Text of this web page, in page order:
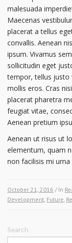
malesuada
Maecenas
placerat a tellus
convallis. Aenean
ipsum. Vivamus
sollicitudin eget
tempor, tellus justo
mollis eros. Cras
placerat pharetra
feugiat vitae,
Aenean pretium
Aenean ut risus ut
elementum, quam
non facilisis mi urna
October 21, 2016 / In
Development, Future,
Search